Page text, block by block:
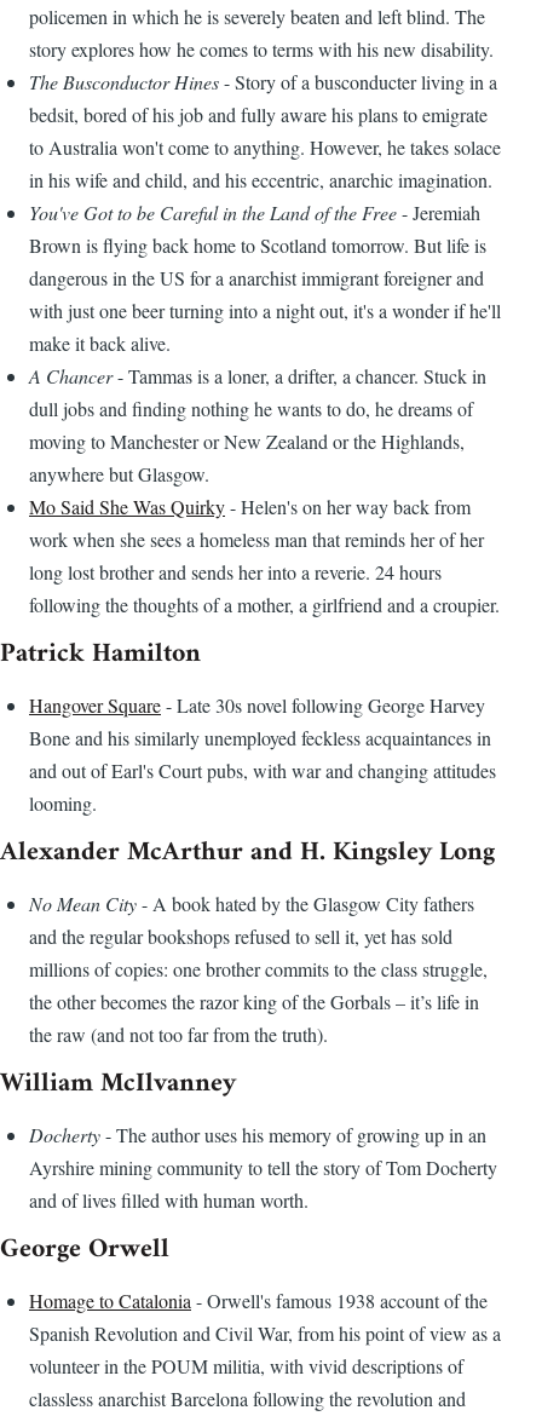
policemen in which he is severely beaten and left blind. The
story explores how he comes to terms with his new disability.
The Busconductor Hines- Story of a busconducter living in a
bedsit, bored of his job and fully aware his plans to emigrate
to Australia won't come to anything. However, he takes solace
in his wife and child, and his eccentric, anarchic imagination.
You've Got to be Careful in the Land of the Free- Jeremiah
Brown is flying back home to Scotland tomorrow. But life is
dangerous in the US for a anarchist immigrant foreigner and
with just one beer turning into a night out, it's a wonder if he'll
make it back alive.
A Chancer- Tammas is a loner, a drifter, a chancer. Stuck in
dull jobs and finding nothing he wants to do, he dreams of
moving to Manchester or New Zealand or the Highlands,
anywhere but Glasgow.
Mo Said She Was Quirky- Helen's on her way back from
work when she sees a homeless man that reminds her of her
long lost brother and sends her into a reverie. 24 hours
following the thoughts of a mother, a girlfriend and a croupier.
Patrick Hamilton
Hangover Square- Late 30s novel following George Harvey
Bone and his similarly unemployed feckless acquaintances in
and out of Earl's Court pubs, with war and changing attitudes
looming.
Alexander McArthur and H. Kingsley Long
No Mean City- A book hated by the Glasgow City fathers
and the regular bookshops refused to sell it, yet has sold
millions of copies: one brother commits to the class struggle,
the other becomes the razor king of the Gorbals – it’s life in
the raw (and not too far from the truth).
William McIlvanney
Docherty- The author uses his memory of growing up in an
Ayrshire mining community to tell the story of Tom Docherty
and of lives filled with human worth.
George Orwell
Homage to Catalonia - Orwell's famous 1938 account of the
Spanish Revolution and Civil War, from his point of view as a
volunteer in the POUM militia, with vivid descriptions of
classless anarchist Barcelona following the revolution and